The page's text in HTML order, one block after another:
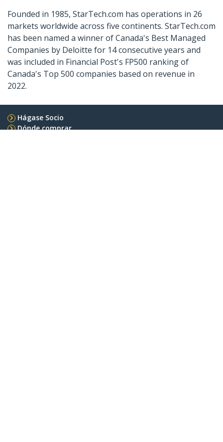
Founded in 1985, StarTech.com has operations in 26
markets worldwide across five continents. StarTech.com
has been named a winner of Canada's Best Managed
Companies by Deloitte for 14 consecutive years and
was included in Financial Post's FP500 ranking of
Canada's Top 500 companies based on revenue in
2022.
Hágase Socio
Dónde comprar